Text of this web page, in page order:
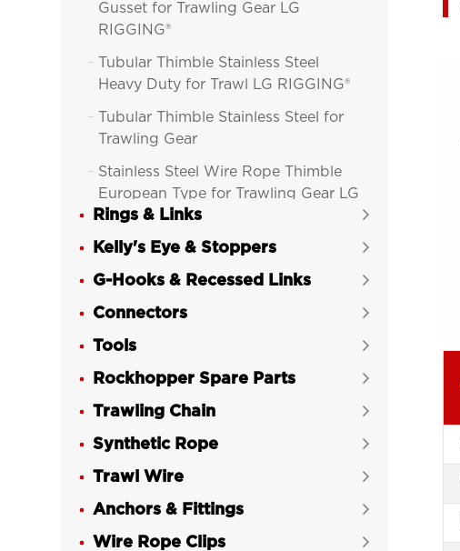
Gusset for Trawling Gear LG
RIGGING®

Tubular Thimble Stainless Steel
Heavy Duty for Trawl LG RIGGING®

Tubular Thimble Stainless Steel for
Trawling Gear

Stainless Steel Wire Rope Thimble
European Type for Trawling Gear LG
RIGGING®
Wire Rope Thimble Commercial
European Type Galvanized for
Stainless Steel G-414 for Trawl LG
RIGGING®
Light Duty Wire Rope Thimble
Stainless Steel G-411 for Trawl LG
RIGGING®
Heavy Duty Wire Rope Thimble G-
414 Galvanized US Type LG
Rings & Links 
Kelly's Eye & Stoppers 
G-Hooks & Recessed Links 
Connectors 
Tools 
Rockhopper Spare Parts 
Trawling Chain 
Synthetic Rope 
Trawl Wire 
Anchors & Fittings 
Wire Rope Clips 